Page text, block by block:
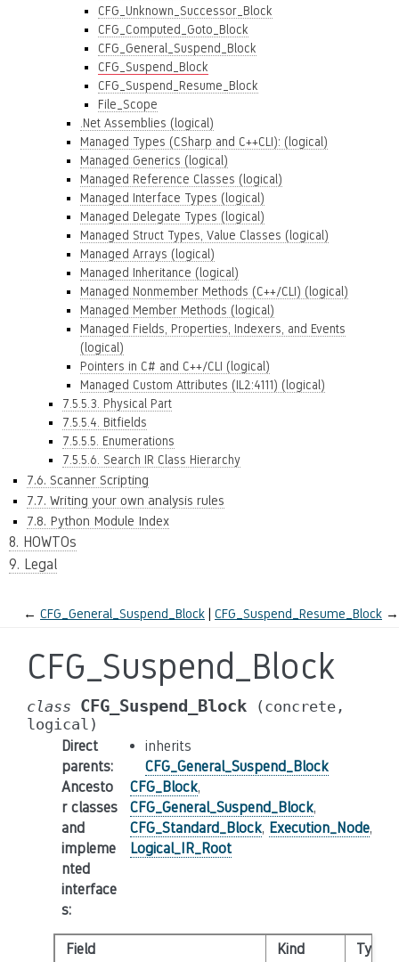
CFG_Unknown_Successor_Block
CFG_Computed_Goto_Block
CFG_General_Suspend_Block
CFG_Suspend_Block
CFG_Suspend_Resume_Block
File_Scope
.Net Assemblies (logical)
Managed Types (CSharp and C++CLI): (logical)
Managed Generics (logical)
Managed Reference Classes (logical)
Managed Interface Types (logical)
Managed Delegate Types (logical)
Managed Struct Types, Value Classes (logical)
Managed Arrays (logical)
Managed Inheritance (logical)
Managed Nonmember Methods (C++/CLI) (logical)
Managed Member Methods (logical)
Managed Fields, Properties, Indexers, and Events
(logical)
Pointers in C# and C++/CLI (logical)
Managed Custom Attributes (IL2:4111) (logical)
7.5.5.3. Physical Part
7.5.5.4. Bitfields
7.5.5.5. Enumerations
7.5.5.6. Search IR Class Hierarchy
7.6. Scanner Scripting
7.7. Writing your own analysis rules
7.8. Python Module Index
8. HOWTOs
9. Legal
← CFG_General_Suspend_Block CFG_Suspend_Resume_Block →
CFG_Suspend_Block
class CFG_Suspend_Block
(concrete,
logical)
Direct
parents:
inherits
CFG_General_Suspend_Block
Ancesto
r classes
and
impleme
nted
interface
s:
CFG_Block,
CFG_General_Suspend_Block,
CFG_Standard_Block, Execution_Node,
Logical_IR_Root
Field Kind
Type